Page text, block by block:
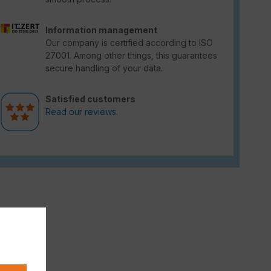
Information management
Our company is certified according to ISO
27001. Among other things, this guarantees
secure handling of your data.
Satisfied customers
Read our reviews.